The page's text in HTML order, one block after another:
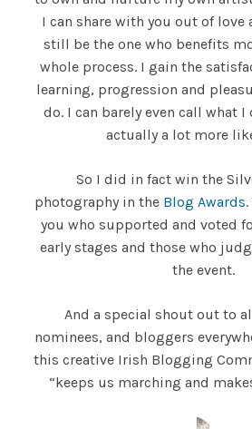
I can share with you out of love
still be the one who benefits
whole process. I gain the
learning, progression and
do. I can barely even call what I
actually a lot more
So I did in fact win the
photography in the Blog Awards
you who supported and voted
early stages and those who
the event.
And a special shout out to
nominees, and bloggers
this creative Irish Blogging
“keeps us marching and